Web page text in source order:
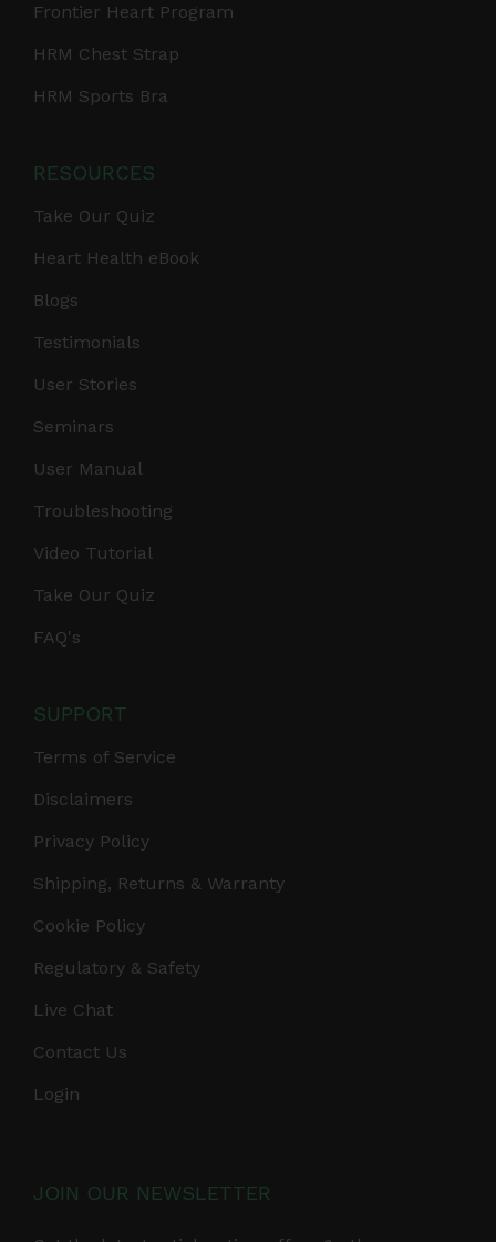
Frontier Heart Program
HRM Chest Strap
HRM Sports Bra
RESOURCES
Take Our Quiz
Heart Health eBook
Blogs
Testimonials
User Stories
Seminars
User Manual
Troubleshooting
Video Tutorial
Take Our Quiz
FAQ's
SUPPORT
Terms of Service
Disclaimers
Privacy Policy
Shipping, Returns & Warranty
Cookie Policy
Regulatory & Safety
Live Chat
Contact Us
Login
JOIN OUR NEWSLETTER